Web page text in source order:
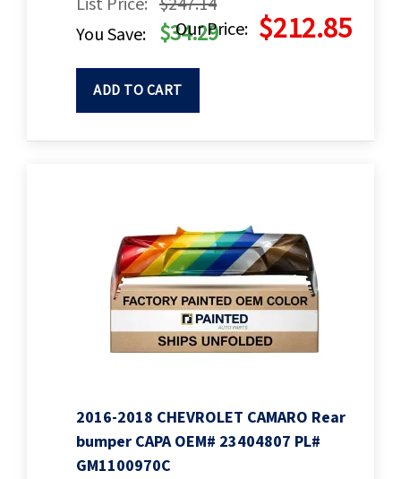
Our Price: $212.85
You Save: $34.29
ADD TO CART
2016-2018 CHEVROLET CAMARO Rear
bumper CAPA OEM# 23404807 PL#
GM1100970C